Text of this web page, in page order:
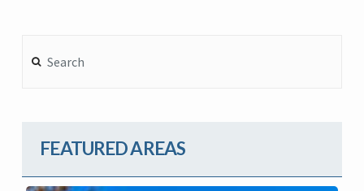
FEATURED AREAS